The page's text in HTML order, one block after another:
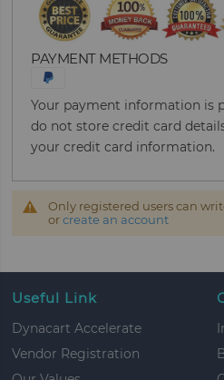
PAYMENT METHODS
Your payment information is
do not store credit card
your credit card information.
Only registered users can
orcreate an account
Useful Link
Dynacart Accelerate
Vendor Registration